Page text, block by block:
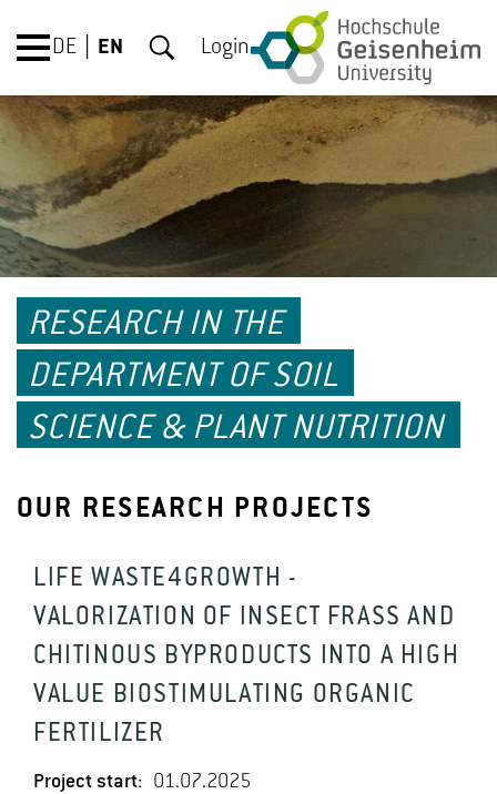
DE EN Login
RESEARCH IN THE
DEPARTMENT OF SOIL
SCIENCE & PLANT NUTRITION
OUR RESEARCH PROJECTS
LIFE WASTE4GROWTH -
VALORIZATION OF INSECT FRASS AND
CHITINOUS BYPRODUCTS INTO A HIGH
VALUE BIOSTIMULATING ORGANIC
FERTILIZER
Project start: 01.07.2025